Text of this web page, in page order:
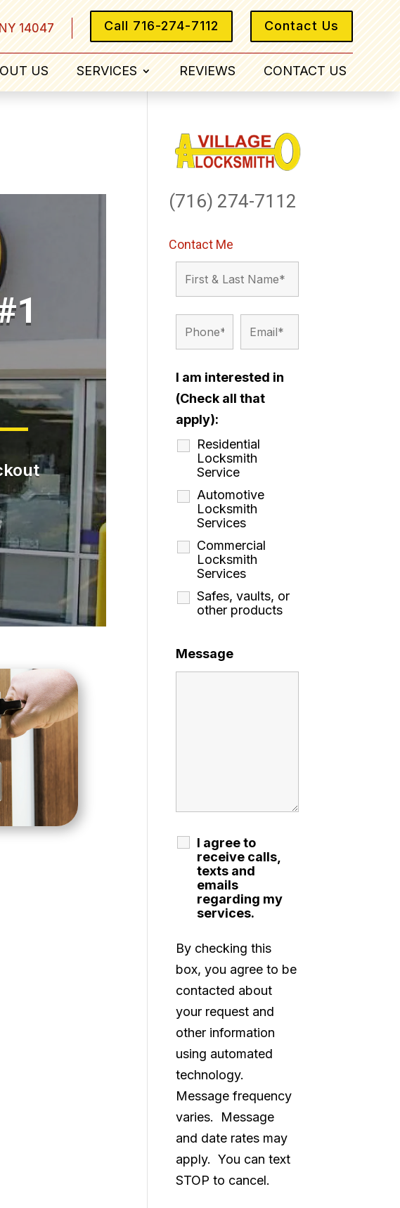
Contact Us
Call 716-274-7112
14047
US SERVICES REVIEWS CONTACT US
(716) 274-7112
Contact Me
I am interested in
(Check all that
apply):
Residential
Locksmith
Service
Automotive
Locksmith
Services
Commercial
Locksmith
Services
Safes, vaults, or
other products
Message
I agree to
receive calls,
texts and
emails
regarding my
services.
By checking this
box, you agree to be
contacted about
your request and
other information
using automated
technology.
Message frequency
varies. Message
and date rates may
apply. You can text
STOP to cancel.